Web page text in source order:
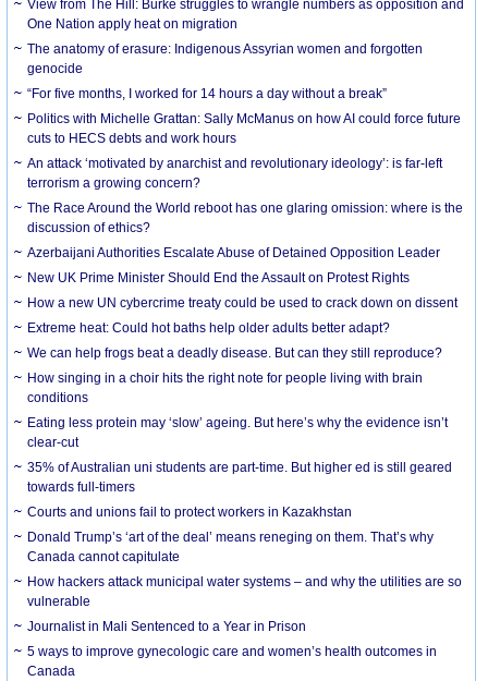
View from The Hill: Burke struggles to wrangle numbers as opposition and
One Nation apply heat on migration
The anatomy of erasure: Indigenous Assyrian women and forgotten
genocide
“For five months, I worked for 14 hours a day without a break”
Politics with Michelle Grattan: Sally McManus on how AI could force future
cuts to HECS debts and work hours
An attack ‘motivated by anarchist and revolutionary ideology’: is far-left
terrorism a growing concern?
The Race Around the World reboot has one glaring omission: where is the
discussion of ethics?
Azerbaijani Authorities Escalate Abuse of Detained Opposition Leader
New UK Prime Minister Should End the Assault on Protest Rights
How a new UN cybercrime treaty could be used to crack down on dissent
Extreme heat: Could hot baths help older adults better adapt?
We can help frogs beat a deadly disease. But can they still reproduce?
How singing in a choir hits the right note for people living with brain
conditions
Eating less protein may ‘slow’ ageing. But here’s why the evidence isn’t
clear-cut
35% of Australian uni students are part-time. But higher ed is still geared
towards full-timers
Courts and unions fail to protect workers in Kazakhstan
Donald Trump’s ‘art of the deal’ means reneging on them. That’s why
Canada cannot capitulate
How hackers attack municipal water systems – and why the utilities are so
vulnerable
Journalist in Mali Sentenced to a Year in Prison
5 ways to improve gynecologic care and women’s health outcomes in
Canada